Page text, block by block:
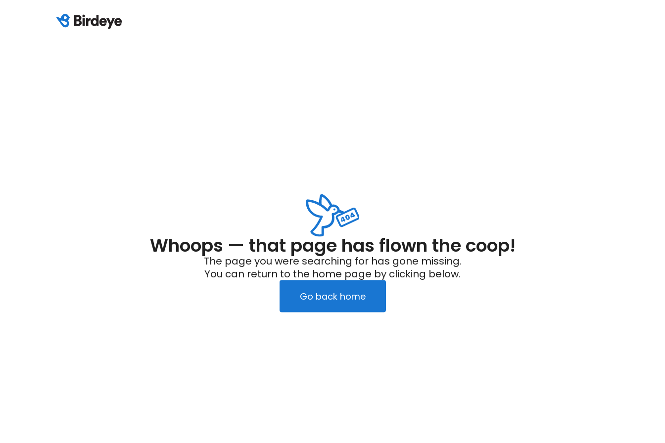
Whoops — that page has flown the coop!
The page you were searching for has gone missing.
You can return to the home page by clicking below.
Go back home